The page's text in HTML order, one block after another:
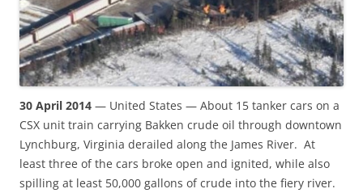
30 April 2014 — United States — About 15 tanker cars on a
CSX unit train carrying Bakken crude oil through downtown
Lynchburg, Virginia derailed along the James River. At
least three of the cars broke open and ignited, while also
spilling at least 50,000 gallons of crude into the fiery river.